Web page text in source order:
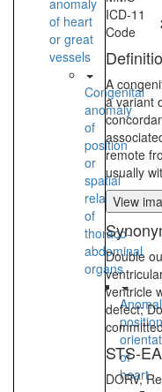
anomaly
of heart
or great
vessels
Congenital
anomaly
of
position
or
spatial
relationships
of
thoraco-
abdominal
organs
of
heart
ICD-11
Code
A
a variant
remote
usually
View
Double
ventricle
defect;
STS-
DORV,